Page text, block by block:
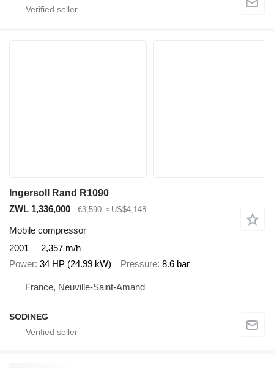
Ingersoll Rand R1090
ZWL 1,336,000
€3,590 ≈ US$4,148
Mobile compressor
2001
2,357 m/h
Power 34 HP (24.99 kW) Pressure 8.6 bar
France, Neuville-Saint-Amand
SODINEG